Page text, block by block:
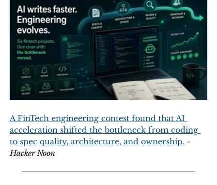
A FinTech engineering contest found that AI
acceleration shifted the bottleneck from coding
to spec quality, architecture, and ownership.
Hacker Noon